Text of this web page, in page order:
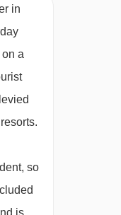
Swiss
and
Deal
in
a
so
is